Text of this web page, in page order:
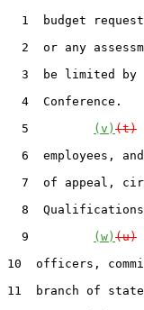
1  budget
2  or any
3  be limited by
  4  Conference.
  5
(v) (t)
6  employees,
7  of appeal,
8
  9
(w) (u)
10  officers,
11  branch of state